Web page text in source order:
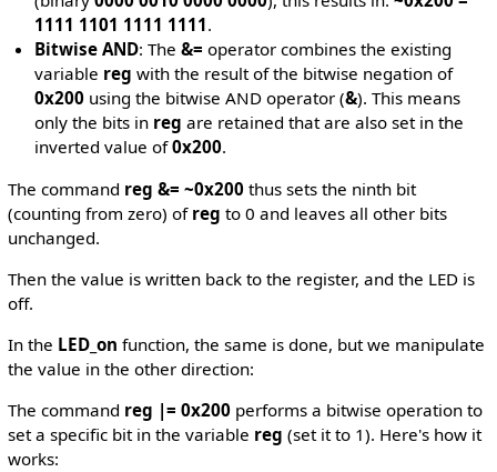
1111 1101 1111 1111.
Bitwise AND: The&= operator combines the existing
variable reg with the result of the bitwise negation of
0x200 using the bitwise AND operator (&). This means
only the bits in reg are retained that are also set in the
inverted value of0x200.
The command reg &= ~0x200thus sets the ninth bit
(counting from zero) of reg to 0 and leaves all other bits
unchanged.
Then the value is written back to the register, and the LED is
off.
In the LED_on function, the same is done, but we manipulate
the value in the other direction:
The command reg |= 0x200performs a bitwise operation to
set a specific bit in the variable reg (set it to 1). Here's how it
works: